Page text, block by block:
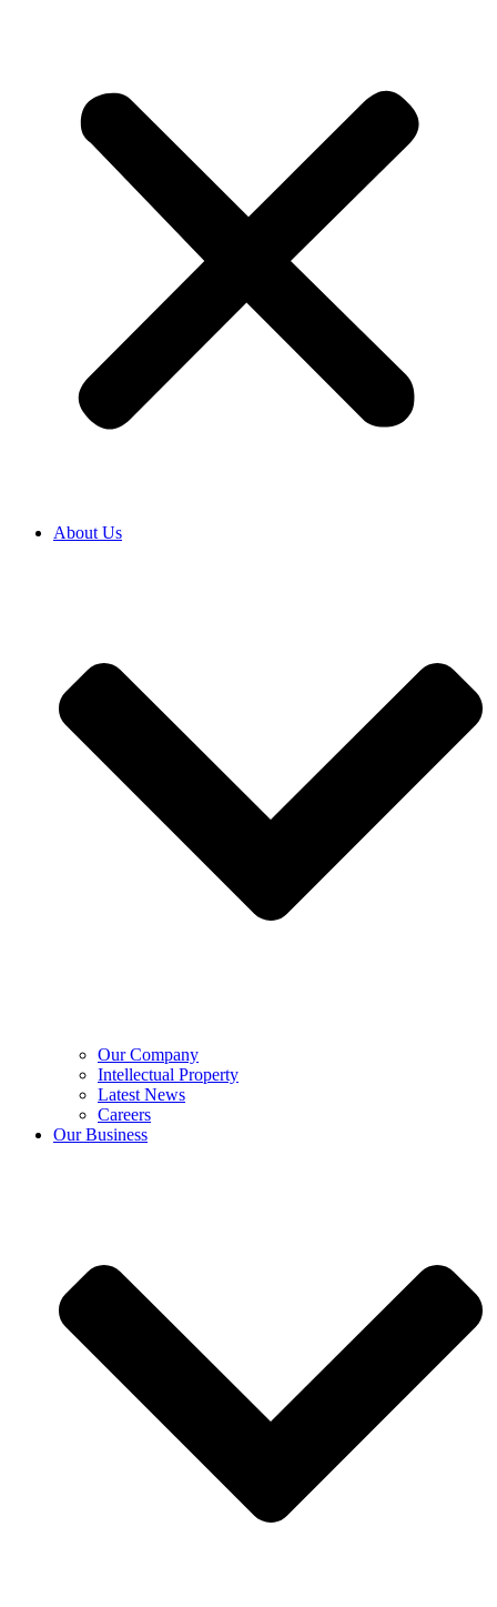
About Us
Our Company
Intellectual Property
Latest News
Careers
Our Business